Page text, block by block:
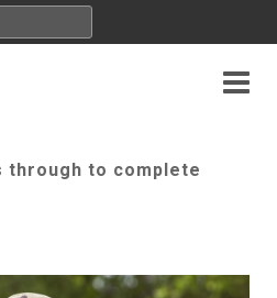
through to complete